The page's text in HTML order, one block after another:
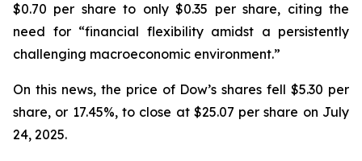
$0.70 per share to only $0.35 per share, citing the
need for “financial flexibility amidst a persistently
challenging macroeconomic environment.”
On this news, the price of Dow’s shares fell $5.30 per
share, or 17.45%, to close at $25.07 per share on July
24, 2025.